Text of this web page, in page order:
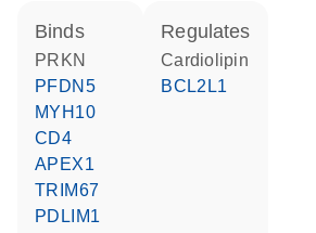
binds
PRKN
PFDN5
MYH10
CD4
APEX1
TRIM67
PDLIM1
regulates
cardiolipin
BCL2L1